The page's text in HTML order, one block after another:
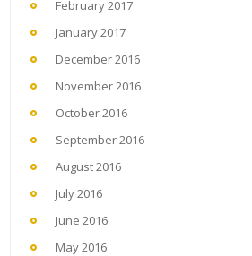
February 2017
January 2017
December 2016
November 2016
October 2016
September 2016
August 2016
July 2016
June 2016
May 2016